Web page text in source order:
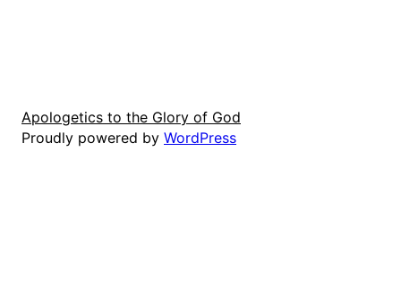
Apologetics to the Glory of God
Proudly powered by WordPress